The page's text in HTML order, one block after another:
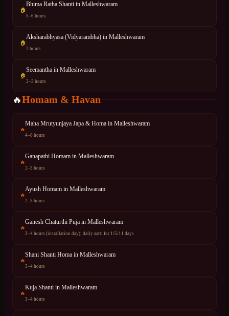
🏠
Bhima Ratha Shanti in Malleshwaram
5–6 hours
🏠
Aksharabhyasa (Vidyarambha) in Malleshwaram
2 hours
🏠
Seemantha in Malleshwaram
2–3 hours
🔥Homam & Havan
🔥
Maha Mrutyunjaya Japa & Homa in Malleshwaram
4–6 hours
🔥
Ganapathi Homam in Malleshwaram
2–3 hours
🔥
Ayush Homam in Malleshwaram
2–3 hours
🔥
Ganesh Chaturthi Puja in Malleshwaram
3–4 hours (installation day); daily aarti for 1/5/11 days
🔥
Shani Shanti Homa in Malleshwaram
3–4 hours
🔥
Kuja Shanti in Malleshwaram
3–4 hours